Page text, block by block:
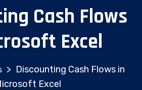
Cash Flows
Excel
> Discounting Cash Flows in
Excel